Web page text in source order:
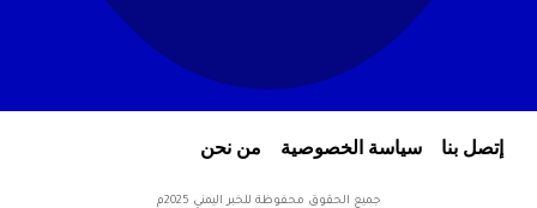
إتصل بنا سياسة الخصوصية من نحن
جميع الحقوق محفوظة للخبر اليمني 2025م